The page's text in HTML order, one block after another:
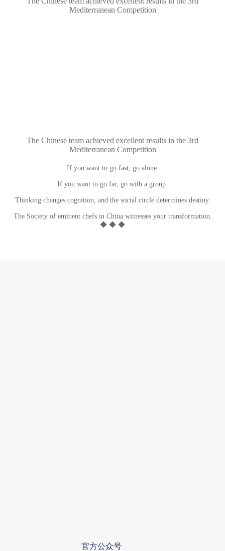
Mediterranean Competition
The Chinese team achieved excellent results in the 3rd
Mediterranean Competition
If you want to go fast, go alone.
If you want to go far, go with a group.
Thinking changes cognition, and the social circle determines destiny.
The Society of eminent chefs in China witnesses your transformation.
◆ ◆ ◆
官方公众号